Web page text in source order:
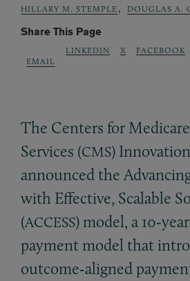
HILLARY M. STEMPLE , DOUGLAS A.
Share This Page
EMAIL
LINKEDIN X FACEBOOK
The Centers for Medicare
Services (CMS)
announced the
with Effective, Scalable
(ACCESS) model, a
payment model that
outcome‑aligned